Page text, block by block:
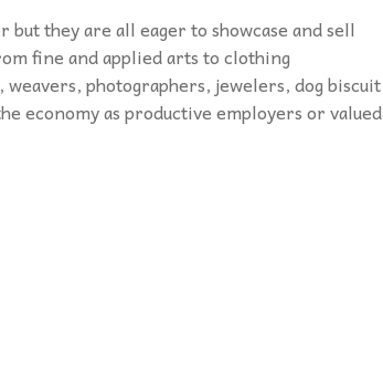
they are all eager to showcase and sell
fine and applied arts to clothing
photographers, jewelers, dog biscuit
economy as productive employers or valued